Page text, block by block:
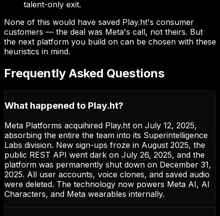
talent-only exit.
None of this would have saved Play.ht's consumer
customers — the deal was Meta's call, not theirs. But
the next platform you build on can be chosen with these
heuristics in mind.
Frequently Asked Questions
What happened to Play.ht?
Meta Platforms acquihired Play.ht on July 12, 2025,
absorbing the entire the team into its Superintelligence
Labs division. New sign-ups froze in August 2025, the
public REST API went dark on July 26, 2025, and the
platform was permanently shut down on December 31,
2025. All user accounts, voice clones, and saved audio
were deleted. The technology now powers Meta AI, AI
Characters, and Meta wearables internally.